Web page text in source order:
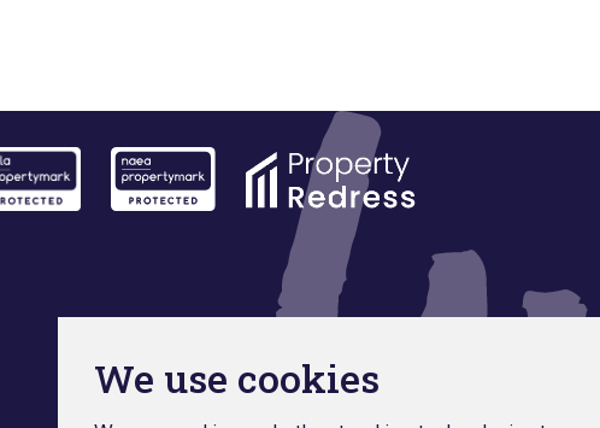
We use cookies